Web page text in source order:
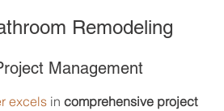
Remodeling
Management
excels in comprehensive project